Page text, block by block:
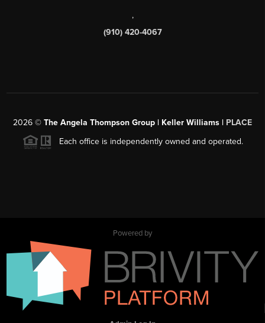
,
(910) 420-4067
2026 © The Angela Thompson Group | Keller Williams | PLACE
Each office is independently owned and operated.
Powered by